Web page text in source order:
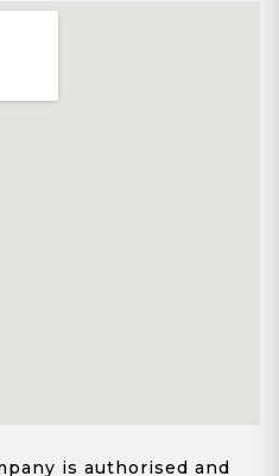
is authorised and